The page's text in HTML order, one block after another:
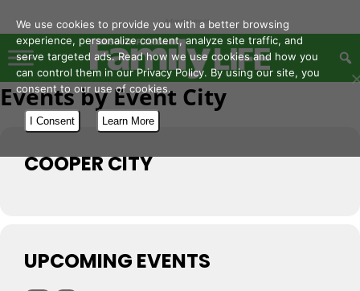
- Advertisement -
Events by Event City
COOPER CITY
UPCOMING EVENTS
We use cookies to provide you with a better browsing
experience, personalize content, analyze site traffic, and
serve targeted ads. Read how we use cookies and how you
can control them in our Privacy Policy. By using our site, you
consent to our use of cookies.
I Consent Learn More